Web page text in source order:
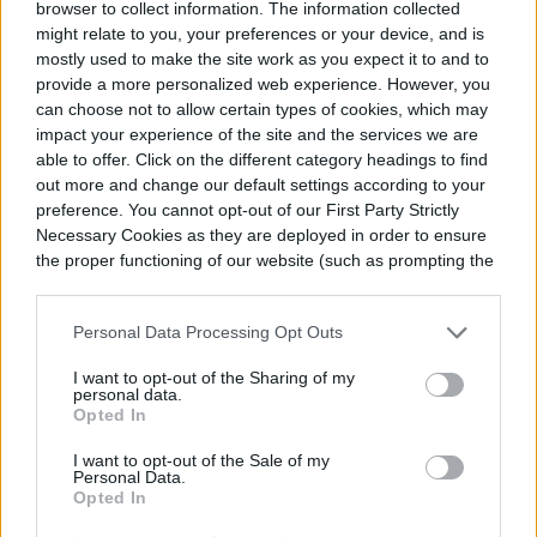
browser to collect information. The information collected
might relate to you, your preferences or your device, and is
mostly used to make the site work as you expect it to and to
provide a more personalized web experience. However, you
can choose not to allow certain types of cookies, which may
impact your experience of the site and the services we are
able to offer. Click on the different category headings to find
out more and change our default settings according to your
preference. You cannot opt-out of our First Party Strictly
Necessary Cookies as they are deployed in order to ensure
the proper functioning of our website (such as prompting the
Personal Data Processing Opt Outs
I want to opt-out of the Sharing of my
personal data.
Opted In
I want to opt-out of the Sale of my
Personal Data.
Opted In
lithops are so different from other
succulents. When owning your first lithops,
it may be nerve-wracking to just leave them
untouched for a full two seasons out of the
year. It may be tempting to water them,
even just a little, to reassure yourself.